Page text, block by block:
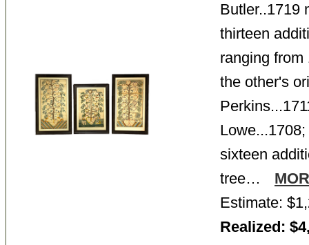
Butler..1719
thirteen
ranging from
the other's
Lowe...1708;
sixteen
tree…
Estimate:
Realized: